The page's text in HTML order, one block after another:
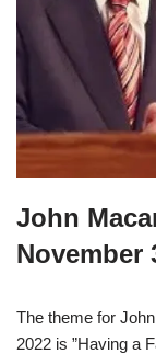
John
November
The theme for
2022 is ”Having a